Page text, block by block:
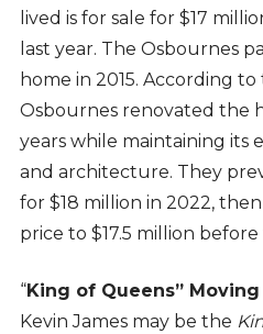
lived is for sale for $17
last year. The Osbournes
home in 2015. According
Osbournes renovated the
years while maintaining its
and architecture. They
for $18 million in 2022,
price to $17.5 million
“King of Queens”
Kevin James may be the